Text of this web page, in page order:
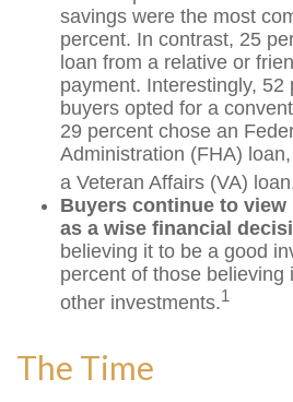
savings were the most
percent. In contrast, 25
loan from a relative or
payment. Interestingly, 52
buyers opted for a
29 percent chose an
Administration (FHA)
a Veteran Affairs (VA)
Buyers continue to
as a wise financial
believing it to be a good
percent of those believing
other investments.1
The Time